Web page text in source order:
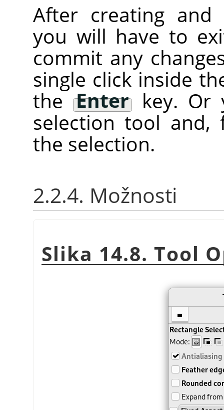
After creating and
you will have to
commit any
single click inside
theEnterkey. Or
selection tool
the selection.
2.2.4. Možnosti
Slika 14.8. Tool